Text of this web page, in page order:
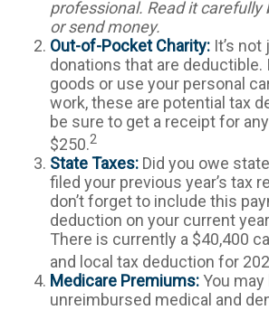
professional. Read it carefully
or send money.
Out-of-Pocket Charity: It’s
donations that are deductible.
goods or use your personal
work, these are potential tax
be sure to get a receipt for
$250.2
State Taxes: Did you owe
filed your previous year’s tax
don’t forget to include this
deduction on your current
There is currently a $40,400
and local tax deduction for
Medicare Premiums:You
unreimbursed medical and